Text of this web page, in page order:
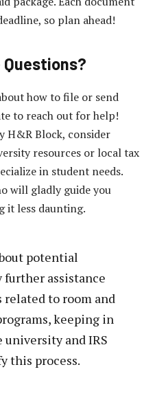
so plan ahead!
Questions?
how to file or send
to reach out for help!
H&R Block, consider
resources or local tax
in student needs.
will gladly guide you
it less daunting.
potential
further assistance
to room and
keeping in
and IRS
this process.